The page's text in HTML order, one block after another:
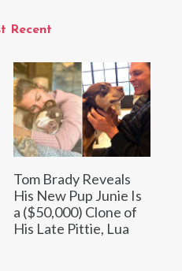
Recent
Tom Brady Reveals
His New Pup Junie Is
a ($50,000) Clone of
His Late Pittie, Lua